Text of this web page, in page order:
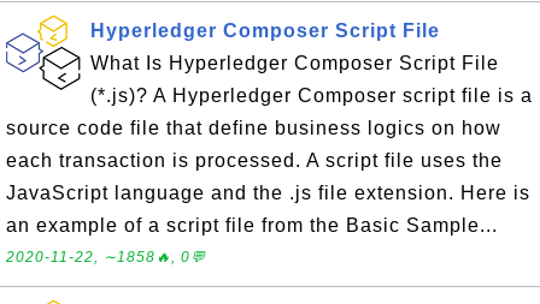
Hyperledger Composer Script File
What Is Hyperledger Composer Script File
(*.js)? A Hyperledger Composer script file is a
source code file that define business logics on how
each transaction is processed. A script file uses the
JavaScript language and the .js file extension. Here is
an example of a script file from the Basic Sample...
2020-11-22, ∼1858🔥, 0💬